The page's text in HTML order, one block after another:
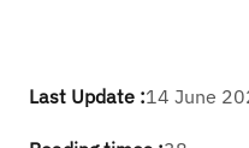
Last Update :14 June